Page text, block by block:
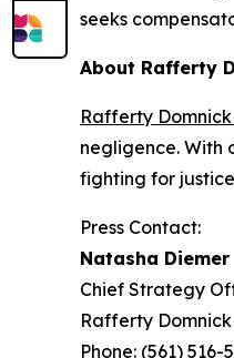
seeks
About Rafferty
Rafferty
negligence. With
fighting for
Press Contact:
Natasha Diemer
Chief Strategy
Rafferty
Phone: (561) 516-